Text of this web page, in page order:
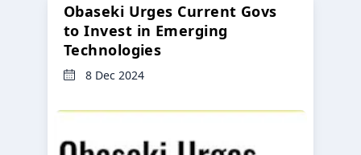
Obaseki Urges Current Govs
to Invest in Emerging
Technologies
8 Dec 2024